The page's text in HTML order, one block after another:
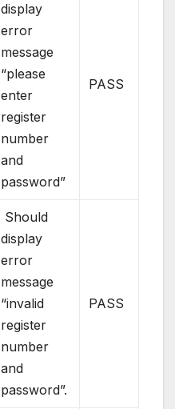
display
error
message
“please
enter
register
number
and
password”
PASS
Should
display
error
message
“invalid
register
number
and
password”.
PASS